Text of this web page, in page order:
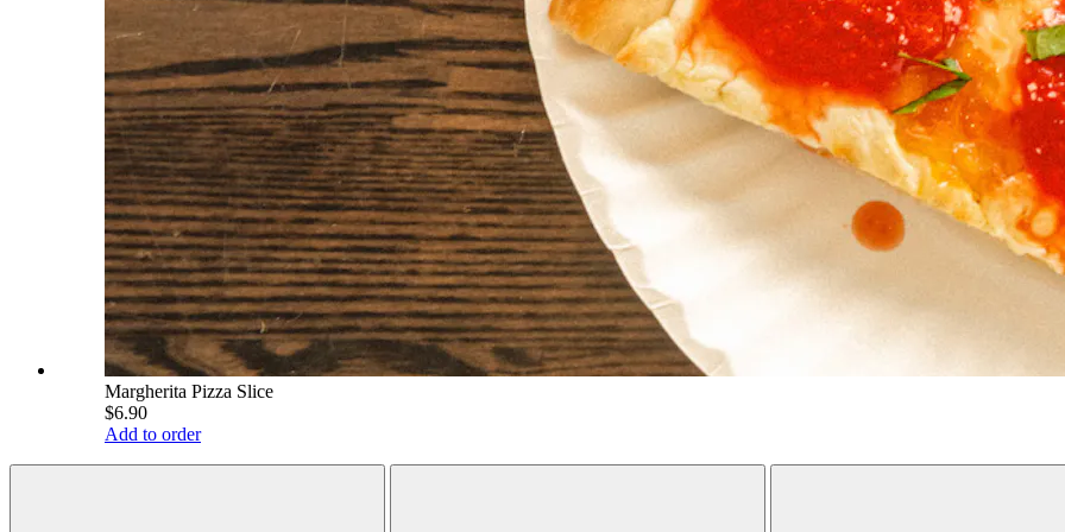
Margherita Pizza Slice
$6.90
Add to order